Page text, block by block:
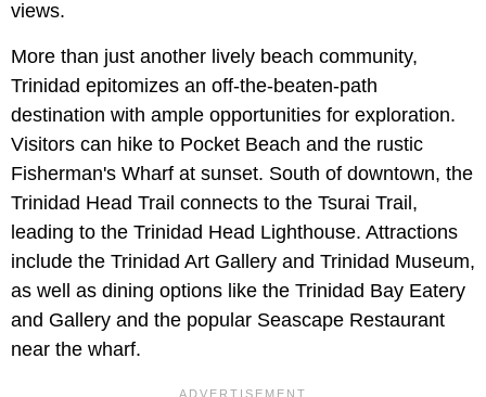
views.
More than just another lively beach community,
Trinidad epitomizes an off-the-beaten-path
destination with ample opportunities for exploration.
Visitors can hike to Pocket Beach and the rustic
Fisherman's Wharf at sunset. South of downtown, the
Trinidad Head Trail connects to the Tsurai Trail,
leading to the Trinidad Head Lighthouse. Attractions
include the Trinidad Art Gallery and Trinidad Museum,
as well as dining options like the Trinidad Bay Eatery
and Gallery and the popular Seascape Restaurant
near the wharf.